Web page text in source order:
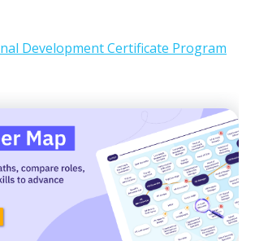
Development Certificate Program